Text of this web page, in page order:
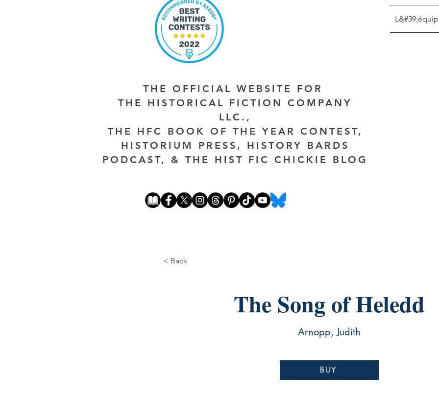
THE OFFICIAL WEBSITE FOR
THE HISTORICAL FICTION COMPANY
LLC.,
THE HFC BOOK OF THE YEAR CONTEST,
HISTORIUM PRESS, HISTORY BARDS
PODCAST, & THE HIST FIC CHICKIE BLOG
< Back
The Song of Heledd
Arnopp, Judith
BUY